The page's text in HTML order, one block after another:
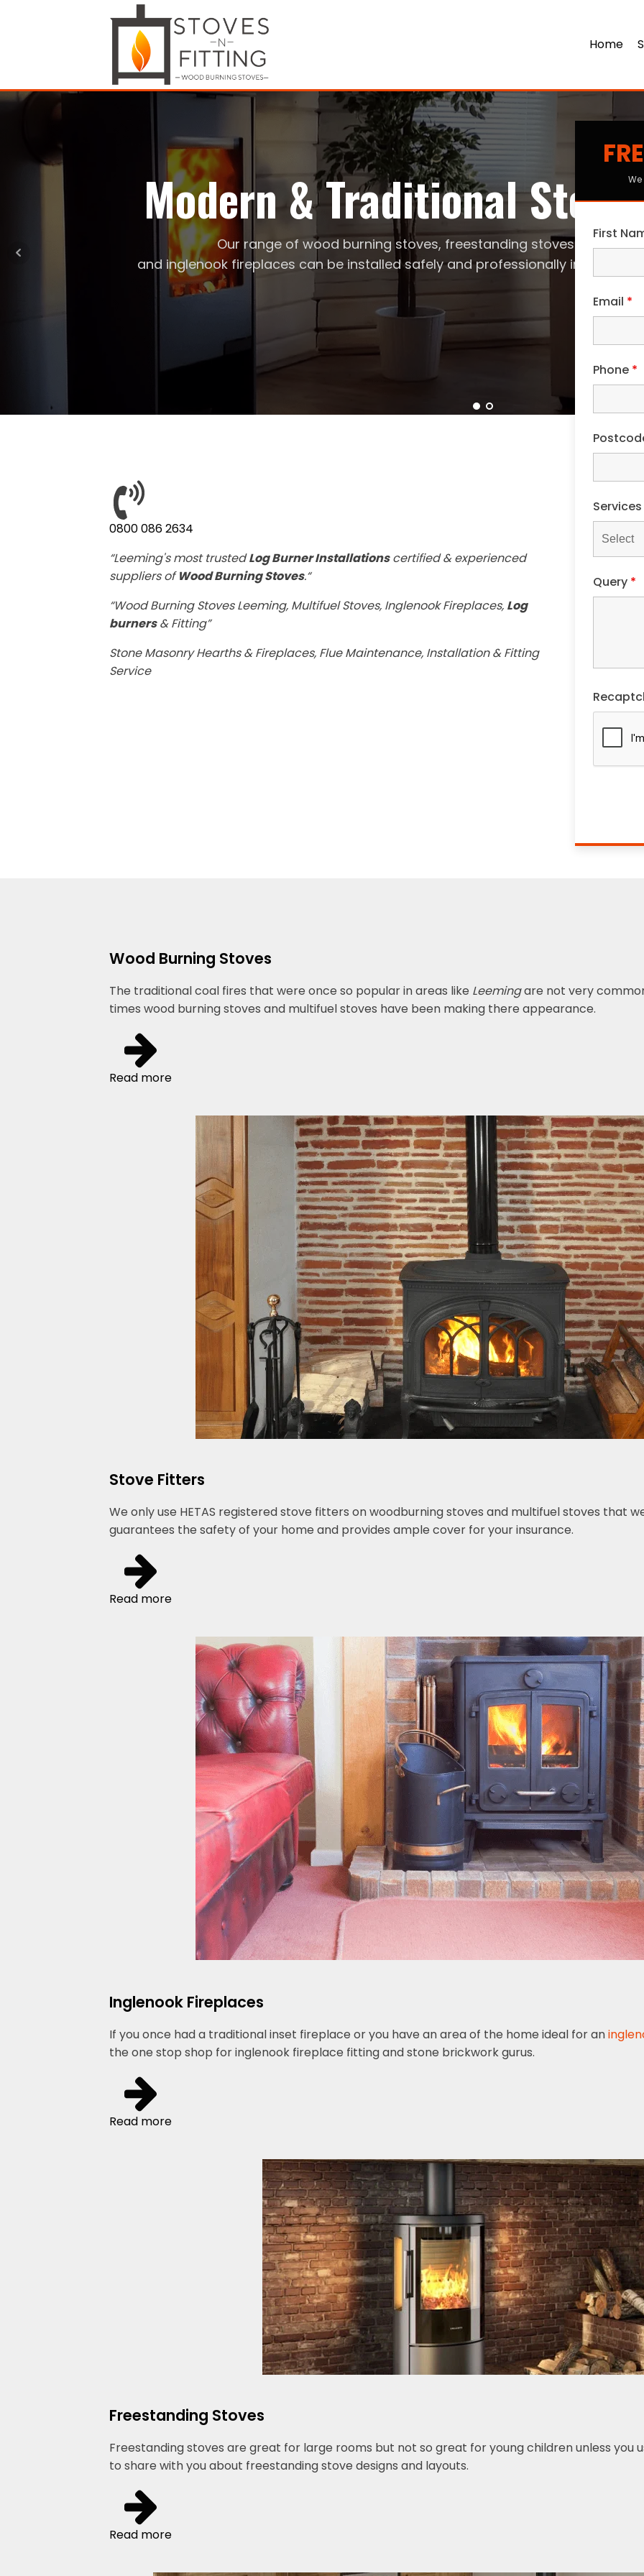
Home
Modern & Traditional
Our range of wood burning stoves, freestanding stoves
and inglenook fireplaces can be installed safely and professionally in your
0800 086 2634
“Leeming's most trustedLog Burner Installationscertified & experienced
suppliers ofWood Burning Stoves.“
“Wood Burning Stoves Leeming, Multifuel Stoves, Inglenook Fireplaces, Log
burners& Fitting”
Stone Masonry Hearths & Fireplaces, Flue Maintenance, Installation & Fitting
Service
First
Email *
Phone *
Services
Query *
Wood Burning Stoves
The traditional coal fires that were once so popular in areas like Leemingare not very
times wood burning stoves and multifuel stoves have been making there appearance.
Read more
Stove Fitters
We only use HETAS registered stove fitters on woodburning stoves and multifuel stoves that
guarantees the safety of your home and provides ample cover for your insurance.
Read more
Inglenook Fireplaces
If you once had a traditional inset fireplace or you have an area of the home ideal for an
the one stop shop for inglenook fireplace fitting and stone brickwork gurus.
Read more
Freestanding Stoves
Freestanding stoves are great for large rooms but not so great for young children unless you
to share with you about freestanding stove designs and layouts.
Read more